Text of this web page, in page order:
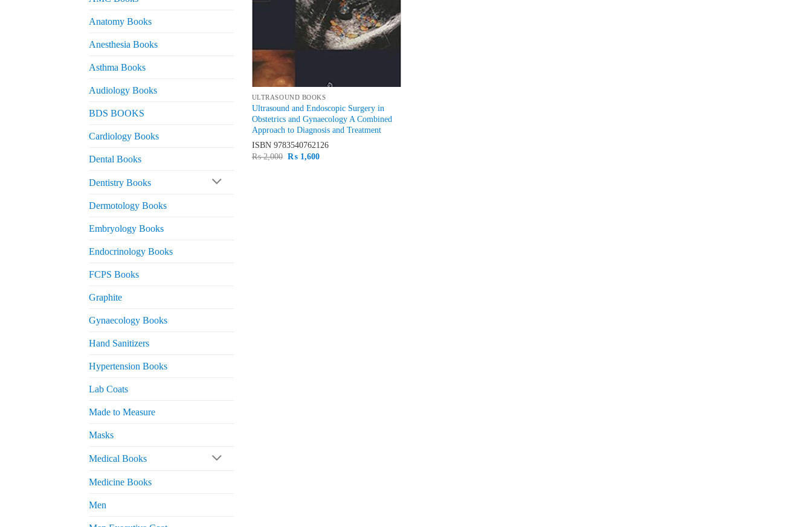
Anatomy Books
Anesthesia Books
Asthma Books
Audiology Books
BDS BOOKS
Cardiology Books
Dental Books
Dentistry Books
Dermotology Books
Embryology Books
Endocrinology Books
FCPS Books
Graphite
Gynaecology Books
Hand Sanitizers
Hypertension Books
Lab Coats
Made to Measure
Masks
Medical Books
Medicine Books
Men
ULTRASOUND BOOKS
Ultrasound and Endoscopic Surgery in
Obstetrics and Gynaecology A Combined
Approach to Diagnosis and Treatment
ISBN 9783540762126
₨2,000 Original
₨ 1,600Current